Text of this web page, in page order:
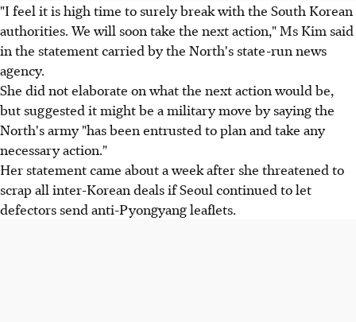
"I feel it is high time to surely break with the South Korean
authorities. We will soon take the next action," Ms Kim said
in the statement carried by the North's state-run news
agency.
She did not elaborate on what the next action would be,
but suggested it might be a military move by saying the
North's army "has been entrusted to plan and take any
necessary action."
Her statement came about a week after she threatened to
scrap all inter-Korean deals if Seoul continued to let
defectors send anti-Pyongyang leaflets.